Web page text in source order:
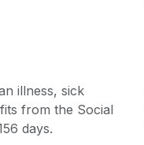
illness, sick
from the Social
days.